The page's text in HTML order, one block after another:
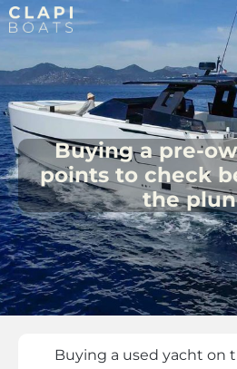
Buying a pre-
points to check
the
Buying a used yacht on